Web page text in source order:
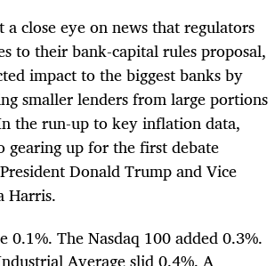
a close eye on news that regulators
to their bank-capital rules proposal,
impact to the biggest banks by
smaller lenders from large portions
the run-up to key inflation data,
gearing up for the first debate
Donald Trump and Vice
Harris.
0.1%. The Nasdaq 100 added 0.3%.
Average slid 0.4%. A